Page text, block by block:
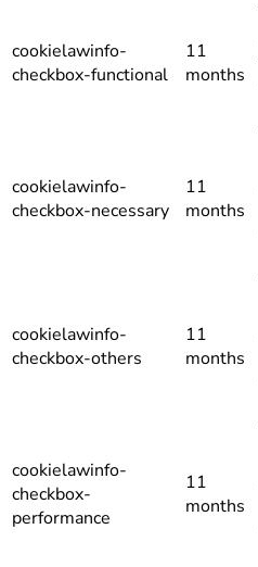
cookielawinfo-
checkbox-functional
11
months
cookielawinfo-
checkbox-necessary
11
months
cookielawinfo-
checkbox-others
11
months
cookielawinfo-
checkbox-
performance
11
months